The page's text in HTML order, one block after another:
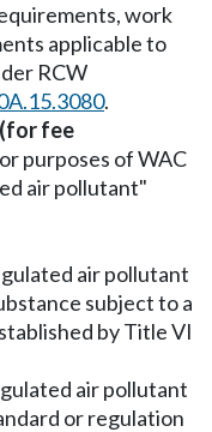
work
applicable to
RCW
.
fee
purposes of WAC
air pollutant"
air pollutant
subject to a
by Title VI
air pollutant
or regulation